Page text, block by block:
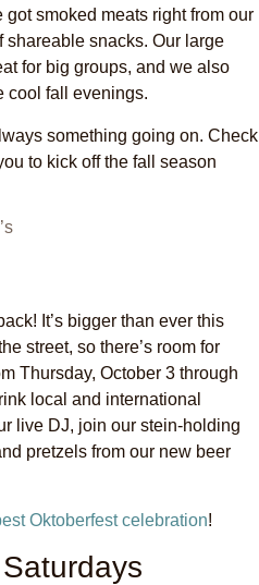
got smoked meats right from our
shareable snacks. Our large
for big groups, and we also
cool fall evenings.
something going on. Check
to kick off the fall season
It’s bigger than ever this
street, so there’s room for
Thursday, October 3 through
local and international
live DJ, join our stein-holding
pretzels from our new beer
Oktoberfest celebration!